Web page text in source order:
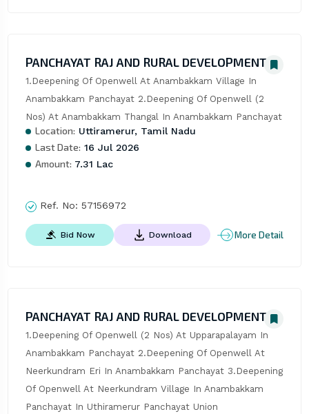
PANCHAYAT RAJ AND RURAL DEVELOPMENT
1.Deepening Of Openwell At Anambakkam Village In
Anambakkam Panchayat 2.Deepening Of Openwell (2
Nos) At Anambakkam Thangal In Anambakkam Panchayat
Location: Uttiramerur, Tamil Nadu
Last Date: 16 Jul 2026
Amount: 7.31 Lac
Ref. No: 57156972
Bid Now Download More Detail
PANCHAYAT RAJ AND RURAL DEVELOPMENT
1.Deepening Of Openwell (2 Nos) At Upparapalayam In
Anambakkam Panchayat 2.Deepening Of Openwell At
Neerkundram Eri In Anambakkam Panchayat 3.Deepening
Of Openwell At Neerkundram Village In Anambakkam
Panchayat In Uthiramerur Panchayat Union